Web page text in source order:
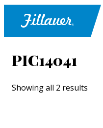
PIC14041
Showing all 2 results